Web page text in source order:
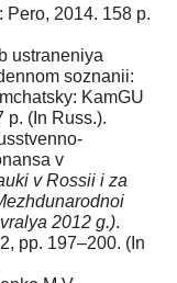
Pero, 2014. 158 p.
ustraneniya
soznanii:
KamGU
p. (In Russ.).
v
v Rossii i za
2012 g.).
pp. 197–200. (In